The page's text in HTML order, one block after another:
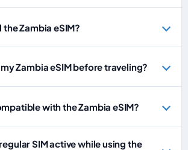
Zambia eSIM?
Zambia eSIM before traveling?
with the Zambia eSIM?
SIM active while using the